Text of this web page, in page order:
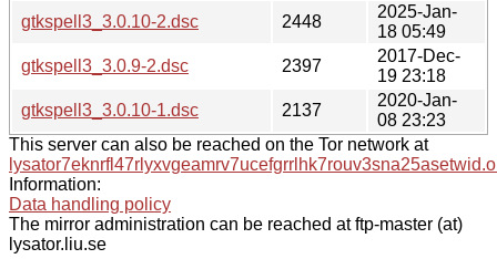
gtkspell3_3.0.10-2.dsc
2448
2025-Jan-
18 05:49
gtkspell3_3.0.9-2.dsc
2397
2017-Dec-
19 23:18
gtkspell3_3.0.10-1.dsc
2137
2020-Jan-
08 23:23
This server can also be reached on the Tor network at
Information:
Data handling policy
The mirror administration can be reached at ftp-master (at)
lysator.liu.se